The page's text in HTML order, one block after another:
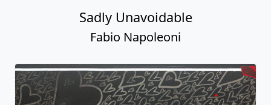
Sadly Unavoidable
Fabio Napoleoni